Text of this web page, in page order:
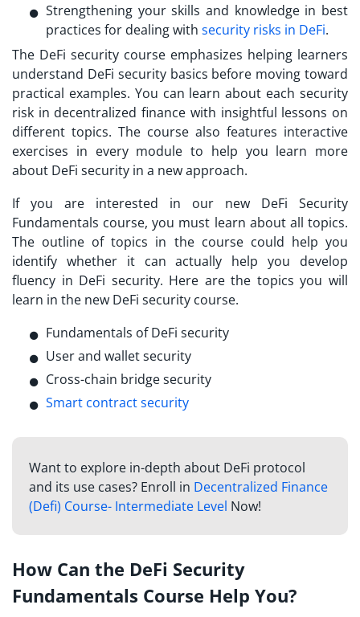
Strengthening your skills and knowledge in best
practices for dealing with security risks in DeFi.
The DeFi security course emphasizes helping learners
understand DeFi security basics before moving toward
practical examples. You can learn about each security
risk in decentralized finance with insightful lessons on
different topics. The course also features interactive
exercises in every module to help you learn more
about DeFi security in a new approach.
If you are interested in our new DeFi Security
Fundamentals course, you must learn about all topics.
The outline of topics in the course could help you
identify whether it can actually help you develop
fluency in DeFi security. Here are the topics you will
learn in the new DeFi security course.
Fundamentals of DeFi security
User and wallet security
Cross-chain bridge security
Smart contract security
Want to explore in-depth about DeFi protocol
and its use cases? Enroll in Decentralized Finance
(Defi) Course- Intermediate Level Now!
How Can the DeFi Security
Fundamentals Course Help You?